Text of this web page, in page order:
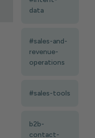
data
#sales-and-
revenue-
operations
#sales-tools
b2b-
contact-